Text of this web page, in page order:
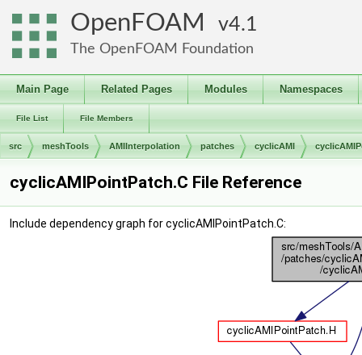
OpenFOAM 4.1
The OpenFOAM Foundation
Main Page Related Pages Modules Namespaces
File List File Members
src meshTools AMIInterpolation patches cyclicAMI
cyclicAMIPointPatch.C File Reference
Include dependency graph for cyclicAMIPointPatch.C: